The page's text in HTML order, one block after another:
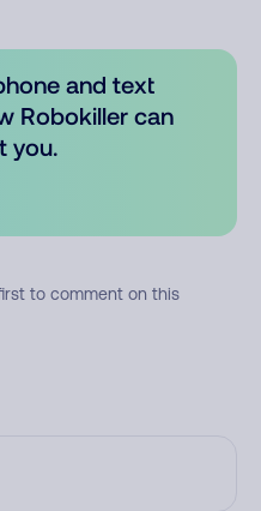
and text
Robokiller can
you.
to comment on this